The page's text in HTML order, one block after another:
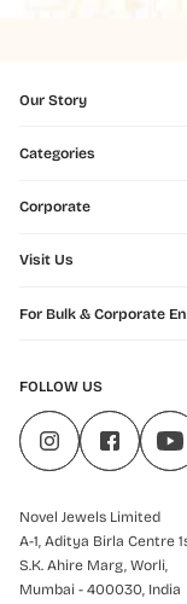
Our Story
Categories
Corporate
Visit Us
For Bulk & Corporate
FOLLOW US
Novel Jewels Limited
A-1, Aditya Birla Centre
S.K. Ahire Marg, Worli,
Mumbai - 400030, India